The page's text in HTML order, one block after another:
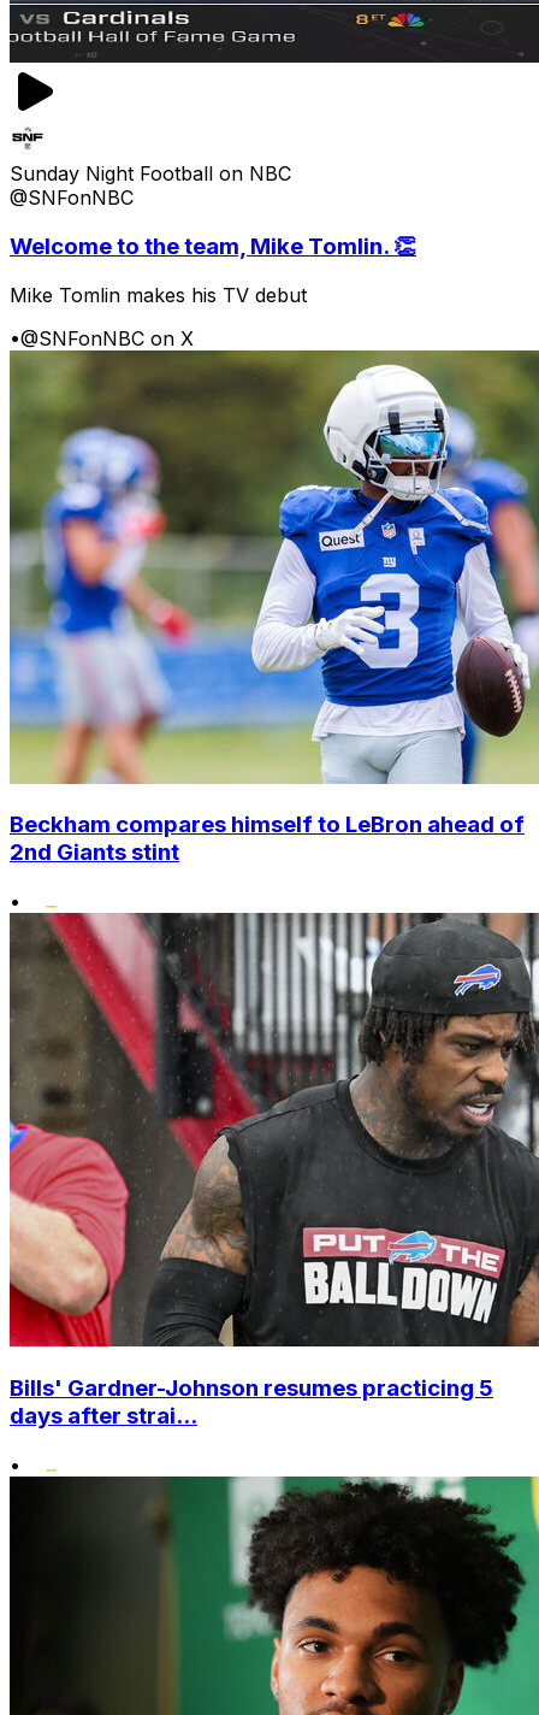
Sunday Night Football on NBC
@SNFonNBC
Welcome to the team, Mike Tomlin. 👏
Mike Tomlin makes his TV debut
•@SNFonNBC on X
Beckham compares himself to LeBron ahead of
2nd Giants stint
•
Bills' Gardner-Johnson resumes practicing 5
days after strai...
•